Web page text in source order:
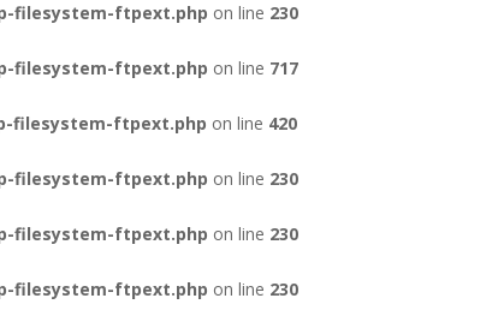
filesystem-ftpext.php on line 230
filesystem-ftpext.php on line 717
filesystem-ftpext.php on line 420
filesystem-ftpext.php on line 230
filesystem-ftpext.php on line 230
filesystem-ftpext.php on line 230